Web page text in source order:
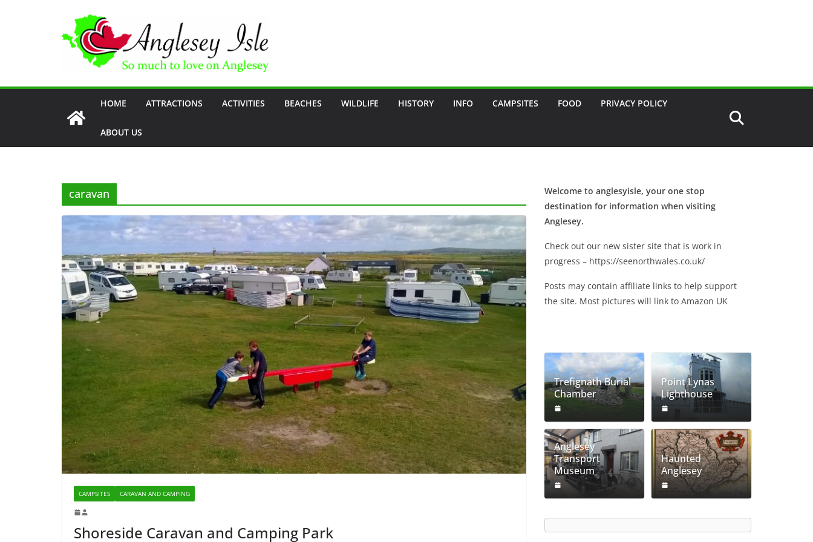
HOME ATTRACTIONS ACTIVITIES BEACHES WILDLIFE HISTORY INFO CAMPSITES FOOD PRIVACY POLICY
ABOUT US
caravan
CAMPSITES CARAVAN AND CAMPING
Shoreside Caravan and Camping Park
Welcome to anglesyisle, your one stop
destination for information when visiting
Anglesey.
Check out our new sister site that is work in
progress – https://seenorthwales.co.uk/
Posts may contain affiliate links to help support
the site. Most pictures will link to Amazon UK
Trefignath Burial
Chamber
Point Lynas
Lighthouse
Anglesey
Transport
Museum
Haunted
Anglesey